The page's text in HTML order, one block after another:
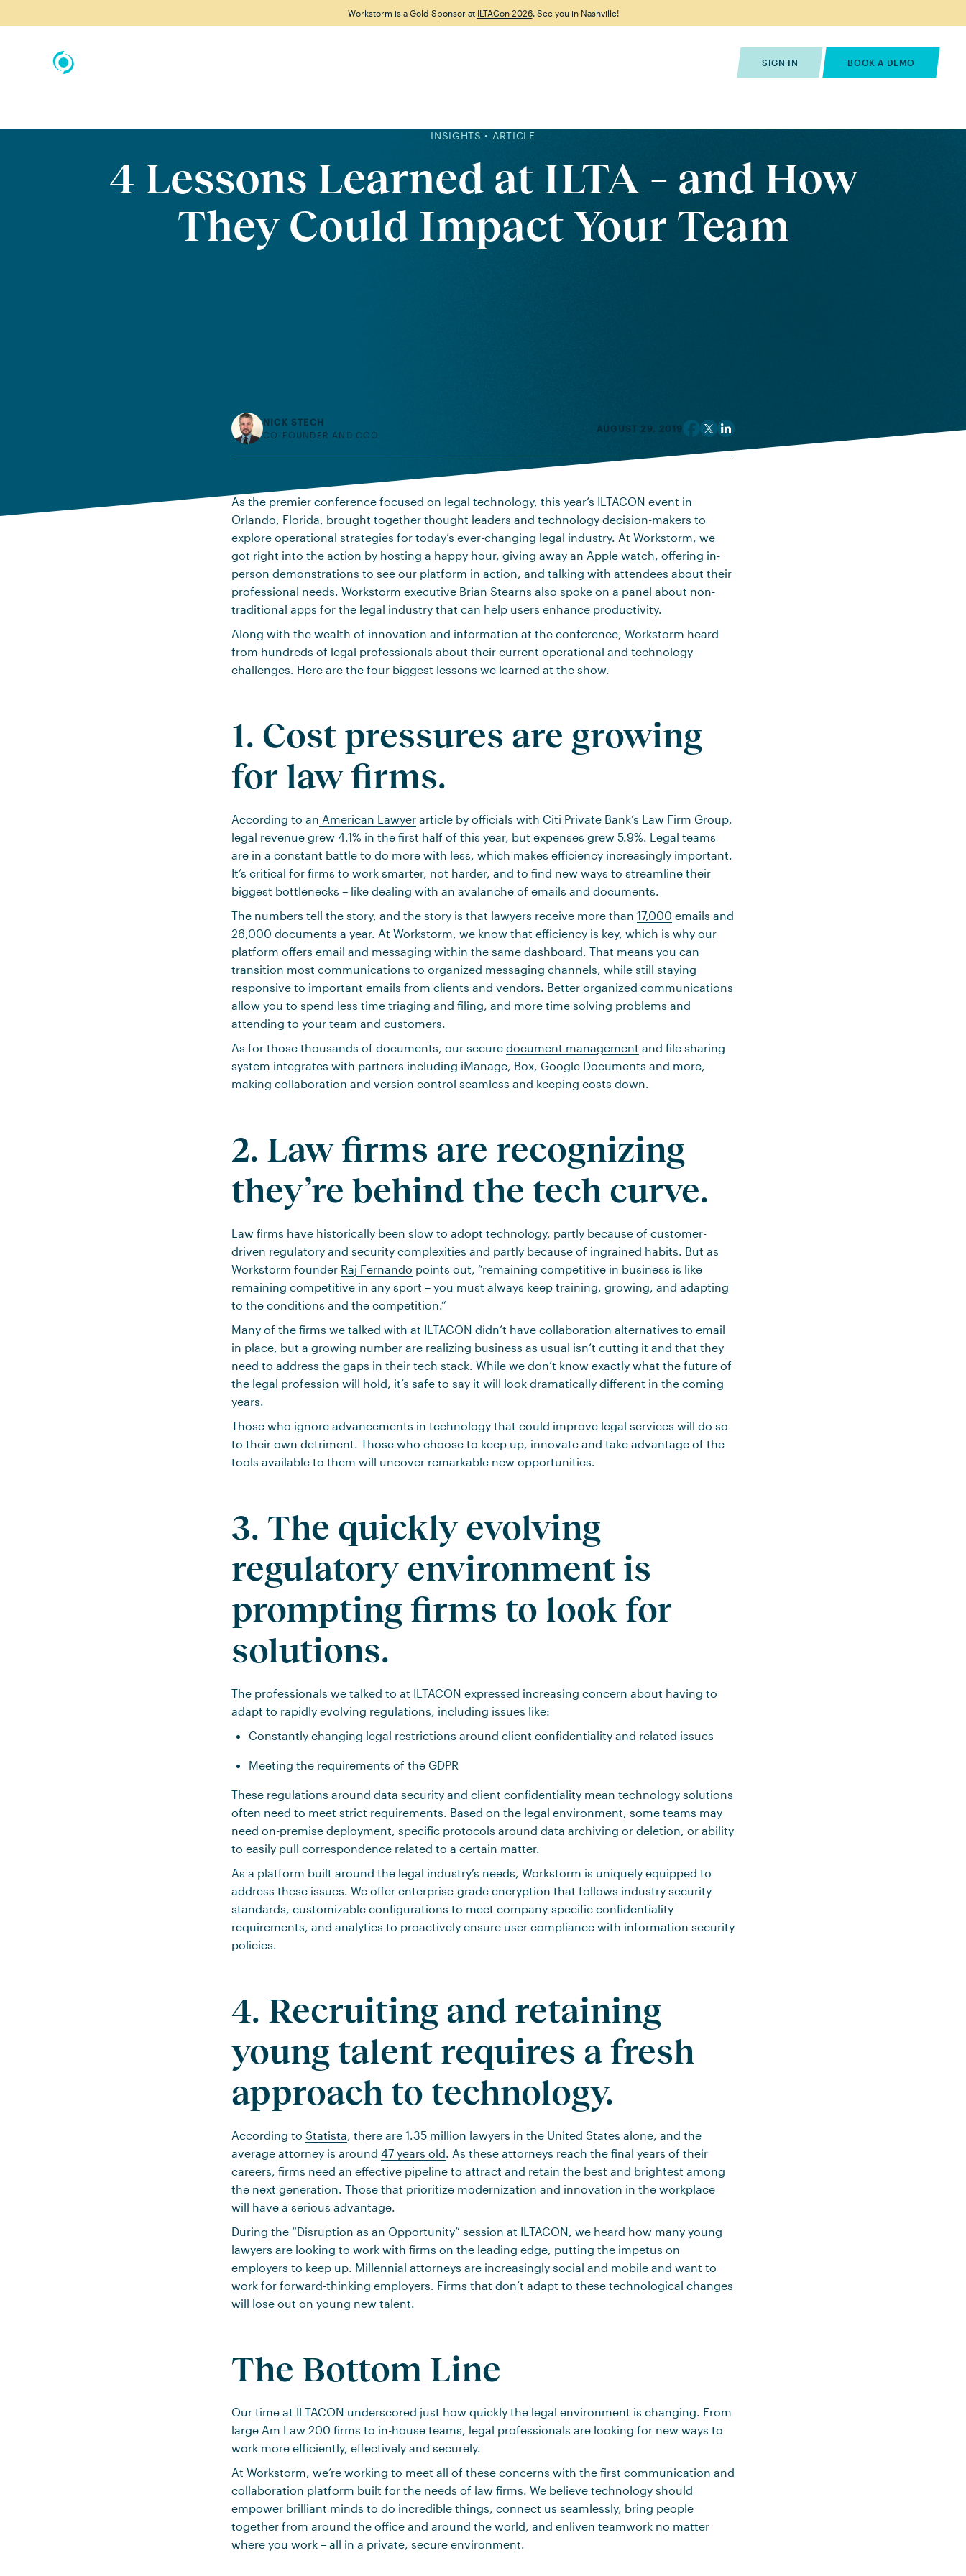
Workstorm is a Gold Sponsor at ILTACon 2026. See you in Nashville!
SIGN IN BOOK A DEMO
INSIGHTS • ARTICLE
4 Lessons Learned at ILTA – and How
They Could Impact Your Team
NICK STECH
CO-FOUNDER AND COO
AUGUST 29, 2019
As the premier conference focused on legal technology, this year’s ILTACON event in
Orlando, Florida, brought together thought leaders and technology decision-makers to
explore operational strategies for today’s ever-changing legal industry. At Workstorm, we
got right into the action by hosting a happy hour, giving away an Apple watch, offering in-
person demonstrations to see our platform in action, and talking with attendees about their
professional needs. Workstorm executive Brian Stearns also spoke on a panel about non-
traditional apps for the legal industry that can help users enhance productivity.
Along with the wealth of innovation and information at the conference, Workstorm heard
from hundreds of legal professionals about their current operational and technology
challenges. Here are the four biggest lessons we learned at the show.
1. Cost pressures are growing
for law firms.
According to an American Lawyer article by officials with Citi Private Bank’s Law Firm Group,
legal revenue grew 4.1% in the first half of this year, but expenses grew 5.9%. Legal teams
are in a constant battle to do more with less, which makes efficiency increasingly important.
It’s critical for firms to work smarter, not harder, and to find new ways to streamline their
biggest bottlenecks – like dealing with an avalanche of emails and documents.
The numbers tell the story, and the story is that lawyers receive more than 17,000 emails and
26,000 documents a year. At Workstorm, we know that efficiency is key, which is why our
platform offers email and messaging within the same dashboard. That means you can
transition most communications to organized messaging channels, while still staying
responsive to important emails from clients and vendors. Better organized communications
allow you to spend less time triaging and filing, and more time solving problems and
attending to your team and customers.
As for those thousands of documents, our secure document management and file sharing
system integrates with partners including iManage, Box, Google Documents and more,
making collaboration and version control seamless and keeping costs down.
2. Law firms are recognizing
they’re behind the tech curve.
Law firms have historically been slow to adopt technology, partly because of customer-
driven regulatory and security complexities and partly because of ingrained habits. But as
Workstorm founder Raj Fernando points out, “remaining competitive in business is like
remaining competitive in any sport – you must always keep training, growing, and adapting
to the conditions and the competition.”
Many of the firms we talked with at ILTACON didn’t have collaboration alternatives to email
in place, but a growing number are realizing business as usual isn’t cutting it and that they
need to address the gaps in their tech stack. While we don’t know exactly what the future of
the legal profession will hold, it’s safe to say it will look dramatically different in the coming
years.
Those who ignore advancements in technology that could improve legal services will do so
to their own detriment. Those who choose to keep up, innovate and take advantage of the
tools available to them will uncover remarkable new opportunities.
3. The quickly evolving
regulatory environment is
prompting firms to look for
solutions.
The professionals we talked to at ILTACON expressed increasing concern about having to
adapt to rapidly evolving regulations, including issues like:
Constantly changing legal restrictions around client confidentiality and related issues
Meeting the requirements of the GDPR
These regulations around data security and client confidentiality mean technology solutions
often need to meet strict requirements. Based on the legal environment, some teams may
need on-premise deployment, specific protocols around data archiving or deletion, or ability
to easily pull correspondence related to a certain matter.
As a platform built around the legal industry’s needs, Workstorm is uniquely equipped to
address these issues. We offer enterprise-grade encryption that follows industry security
standards, customizable configurations to meet company-specific confidentiality
requirements, and analytics to proactively ensure user compliance with information security
policies.
4. Recruiting and retaining
young talent requires a fresh
approach to technology.
According to Statista, there are 1.35 million lawyers in the United States alone, and the
average attorney is around 47 years old. As these attorneys reach the final years of their
careers, firms need an effective pipeline to attract and retain the best and brightest among
the next generation. Those that prioritize modernization and innovation in the workplace
will have a serious advantage.
During the “Disruption as an Opportunity” session at ILTACON, we heard how many young
lawyers are looking to work with firms on the leading edge, putting the impetus on
employers to keep up. Millennial attorneys are increasingly social and mobile and want to
work for forward-thinking employers. Firms that don’t adapt to these technological changes
will lose out on young new talent.
The Bottom Line
Our time at ILTACON underscored just how quickly the legal environment is changing. From
large Am Law 200 firms to in-house teams, legal professionals are looking for new ways to
work more efficiently, effectively and securely.
At Workstorm, we’re working to meet all of these concerns with the first communication and
collaboration platform built for the needs of law firms. We believe technology should
empower brilliant minds to do incredible things, connect us seamlessly, bring people
together from around the office and around the world, and enliven teamwork no matter
where you work – all in a private, secure environment.